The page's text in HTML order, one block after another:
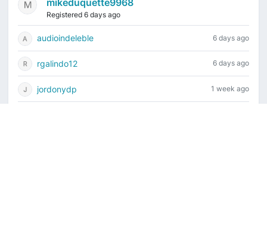
mikeduquette9968
Registered 6 days ago
audioindeleble 6 days ago
rgalindo12 6 days ago
jordonydp 1 week ago